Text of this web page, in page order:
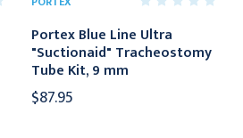
Portex Blue Line Ultra
"Suctionaid" Tracheostomy
Tube Kit, 9 mm
$87.95